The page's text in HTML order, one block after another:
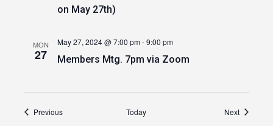
on May 27th)
MON
27 Members Mtg. 7pm via Zoom
May 27, 2024 @ 7:00 pm-9:00 pm
PreviousEvents Today NextEvents